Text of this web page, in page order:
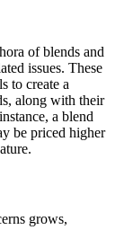
of blends and
issues. These
to create a
along with their
a blend
be priced higher
grows,